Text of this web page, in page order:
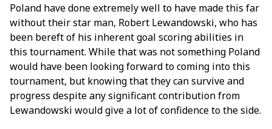
Poland have done extremely well to have made this far
without their star man, Robert Lewandowski, who has
been bereft of his inherent goal scoring abilities in
this tournament. While that was not something Poland
would have been looking forward to coming into this
tournament, but knowing that they can survive and
progress despite any significant contribution from
Lewandowski would give a lot of confidence to the side.